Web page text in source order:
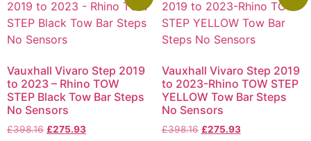
Vauxhall Vivaro Step 2019
to 2023 – Rhino TOW
STEP Black Tow Bar Steps
No Sensors
£398.16 £275.93
Vauxhall Vivaro Step 2019
to 2023-Rhino TOW STEP
YELLOW Tow Bar Steps
No Sensors
£398.16 £275.93